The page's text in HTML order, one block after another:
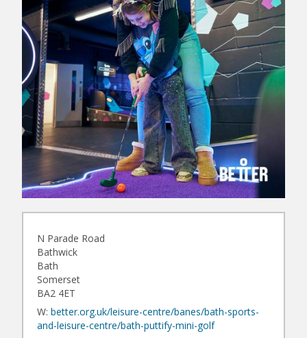
N Parade Road
Bathwick
Bath
Somerset
BA2 4ET
W: better.org.uk/leisure-centre/banes/bath-sports-
and-leisure-centre/bath-puttify-mini-golf